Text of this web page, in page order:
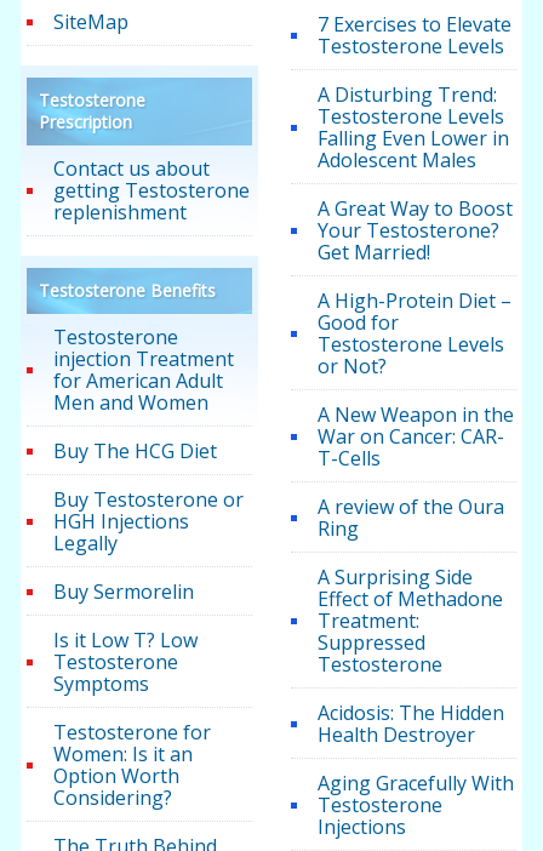
SiteMap
Testosterone
Prescription
Contact us about
getting Testosterone
replenishment
Testosterone Benefits
Testosterone
injection Treatment
for American Adult
Men and Women
Buy The HCG Diet
Buy Testosterone or
HGH Injections
Legally
Buy Sermorelin
Is it Low T? Low
Testosterone
Symptoms
Testosterone for
Women: Is it an
Option Worth
Considering?
7 Exercises to Elevate
Testosterone Levels
A Disturbing Trend:
Testosterone Levels
Falling Even Lower in
Adolescent Males
A Great Way to Boost
Your Testosterone?
Get Married!
A High-Protein Diet –
Good for
Testosterone Levels
or Not?
A New Weapon in the
War on Cancer: CAR-
T-Cells
A review of the Oura
Ring
A Surprising Side
Effect of Methadone
Treatment:
Suppressed
Testosterone
Acidosis: The Hidden
Health Destroyer
Aging Gracefully With
Testosterone
Injections